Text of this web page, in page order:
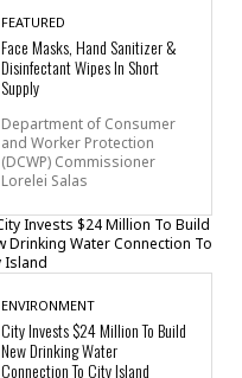
FEATURED
Face Masks, Hand Sanitizer &
Disinfectant Wipes In Short
Supply
Department of Consumer
and Worker Protection
(DCWP) Commissioner
Lorelei Salas
ENVIRONMENT
City Invests $24 Million To Build
New Drinking Water
Connection To City Island